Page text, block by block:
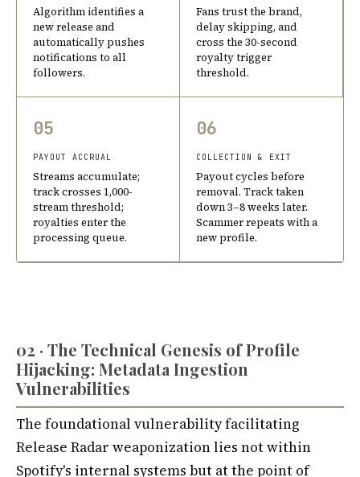
Algorithm identifies a
new release and
automatically pushes
notifications to all
followers.
Fans trust the brand,
delay skipping, and
cross the 30-second
royalty trigger
threshold.
05
PAYOUT ACCRUAL
Streams accumulate;
track crosses 1,000-
stream threshold;
royalties enter the
processing queue.
06
COLLECTION & EXIT
Payout cycles before
removal. Track taken
down 3–8 weeks later.
Scammer repeats with a
new profile.
02 · The Technical Genesis of Profile
Hijacking: Metadata Ingestion
Vulnerabilities
The foundational vulnerability facilitating
Release Radar weaponization lies not within
Spotify's internal systems but at the point of